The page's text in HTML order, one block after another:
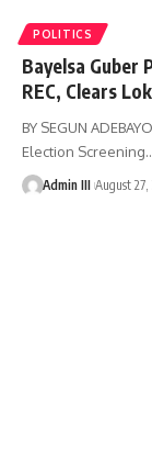
POLITICS
Bayelsa Guber
REC, Clears
BY SEGUN
Election Screening
Admin III August 27,